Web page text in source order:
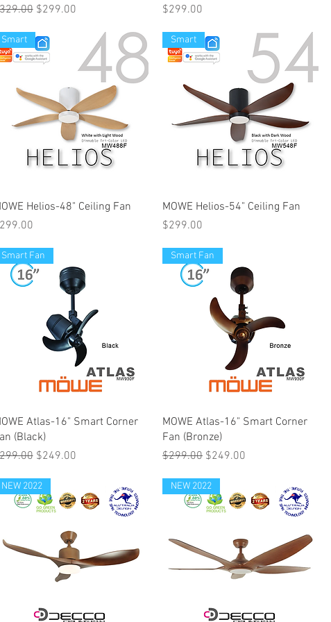
Price
Sale Price
$299.00
Price
$299.00
Smart
Helios-48" Ceiling Fan
Smart
MOWE Helios-54" Ceiling Fan
Price
$299.00
Smart Fan
Atlas-16" Smart Corner
(Black)
Price
Sale Price
$249.00
Smart Fan
MOWE Atlas-16" Smart Corner
Fan (Bronze)
Regular Price
$299.00 Sale Price
$249.00
NEW 2022 NEW 2022